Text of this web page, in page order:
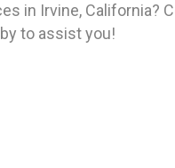
in Irvine, California?
to assist you!